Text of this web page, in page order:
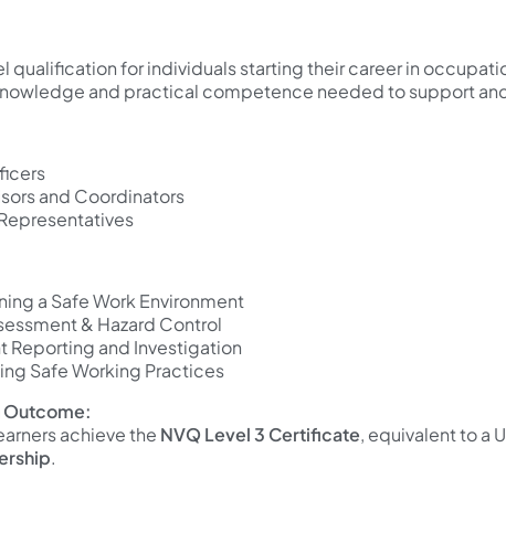
qualification for individuals starting their career in
and practical competence needed to support
and Coordinators
a Safe Work Environment
& Hazard Control
Reporting and Investigation
Safe Working Practices
achieve the NVQ Level 3 Certificate, equivalent to a
.